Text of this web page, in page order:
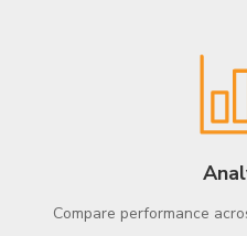
Compare performance